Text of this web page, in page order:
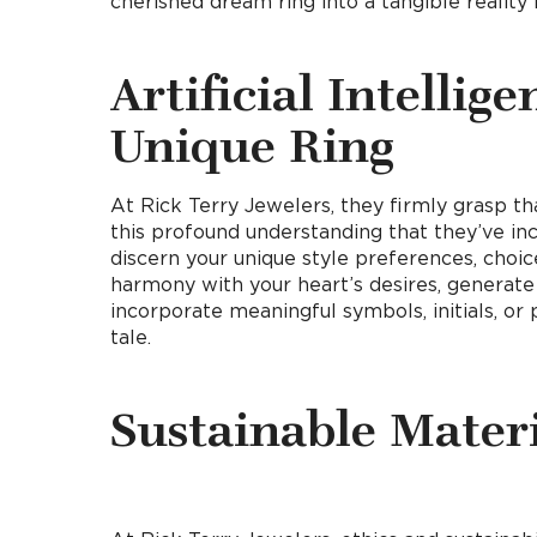
Artificial
Unique Ring
At Rick Terry Jewelers, they firmly grasp
this profound understanding that they’ve
discern your unique style preferences,
harmony with your heart’s desires,
incorporate meaningful symbols, initials,
tale.
Sustainable